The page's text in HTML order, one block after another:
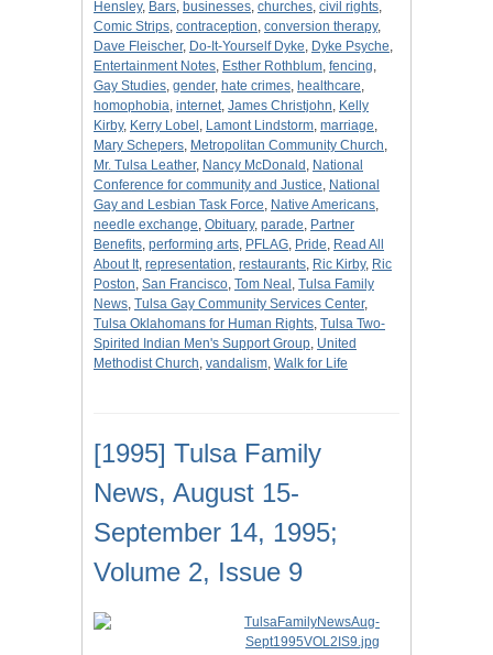
Hensley, Bars, businesses, churches, civil rights,
Comic Strips, contraception, conversion therapy,
Dave Fleischer, Do-It-Yourself Dyke, Dyke Psyche,
Entertainment Notes, Esther Rothblum, fencing,
Gay Studies, gender, hate crimes, healthcare,
homophobia, internet, James Christjohn, Kelly
Kirby, Kerry Lobel , Lamont Lindstorm, marriage,
Mary Schepers, Metropolitan Community Church,
Mr. Tulsa Leather, Nancy McDonald , National
Conference for community and Justice, National
Gay and Lesbian Task Force, Native Americans,
needle exchange, Obituary, parade, Partner
Benefits, performing arts, PFLAG, Pride, Read All
About It, representation, restaurants, Ric Kirby, Ric
Poston, San Francisco, Tom Neal , Tulsa Family
News, Tulsa Gay Community Services Center,
Tulsa Oklahomans for Human Rights, Tulsa Two-
Spirited Indian Men's Support Group, United
Methodist Church, vandalism, Walk for Life
[1995] Tulsa Family
News, August 15-
September 14, 1995;
Volume 2, Issue 9